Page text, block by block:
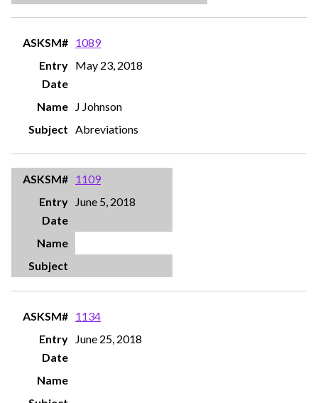
1089
May 23, 2018
J Johnson
Abreviations
1109
June 5, 2018
1134
June 25, 2018